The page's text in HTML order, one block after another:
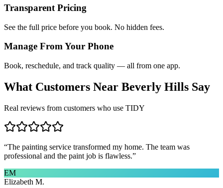
Transparent Pricing
See the full price before you book. No hidden fees.
Manage From Your Phone
Book, reschedule, and track quality — all from one app.
What Customers Near Beverly Hills Say
Real reviews from customers who use TIDY
“The painting service transformed my home. The team was
professional and the paint job is flawless.”
EM
Elizabeth M.